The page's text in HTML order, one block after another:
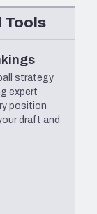
Tools
strategy
expert
position
draft and